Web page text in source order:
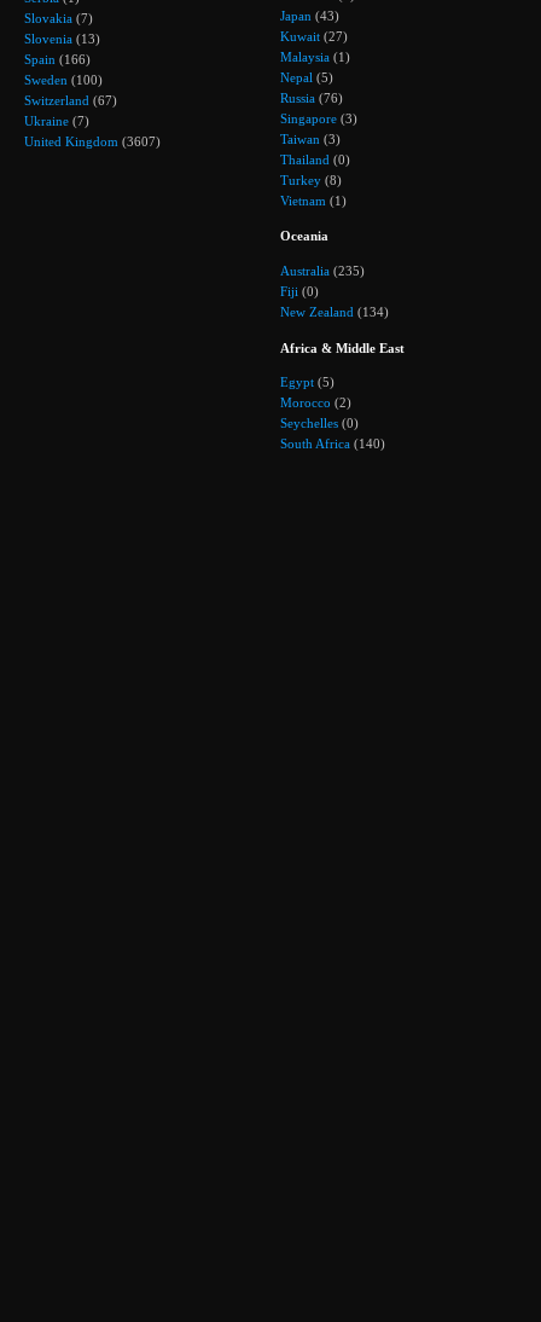
Slovakia (7)
Slovenia (13)
Spain (166)
Sweden (100)
Switzerland (67)
Ukraine (7)
United Kingdom (3607)
Japan (43)
Kuwait (27)
Malaysia (1)
Nepal (5)
Russia (76)
Singapore (3)
Taiwan (3)
Thailand (0)
Turkey (8)
Vietnam (1)
Oceania
Australia (235)
Fiji (0)
New Zealand (134)
Africa & Middle East
Egypt (5)
Morocco (2)
Seychelles (0)
South Africa (140)